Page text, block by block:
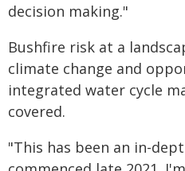
decision making."
Bushfire risk at a
climate change and
integrated water cycle
covered.
"This has been an in-